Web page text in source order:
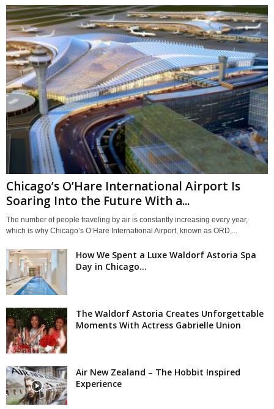
Chicago’s O’Hare International Airport Is
Soaring Into the Future With a...
The number of people traveling by air is constantly increasing every year,
which is why Chicago’s O’Hare International Airport, known as ORD,...
How We Spent a Luxe Waldorf Astoria Spa
Day in Chicago...
The Waldorf Astoria Creates Unforgettable
Moments With Actress Gabrielle Union
Air New Zealand – The Hobbit Inspired
Experience